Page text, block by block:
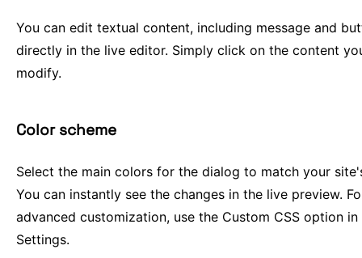
You can edit textual content, including message and
directly in the live editor. Simply click on the content
modify.
Color scheme
Select the main colors for the dialog to match your
You can instantly see the changes in the live preview.
advanced customization, use the Custom CSS option in
Settings.